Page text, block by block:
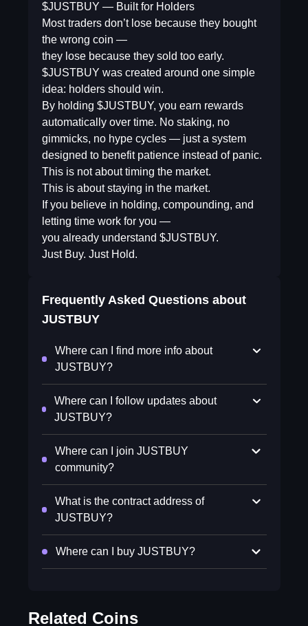
$JUSTBUY — Built for Holders
Most traders don’t lose because they bought
the wrong coin —
they lose because they sold too early.
$JUSTBUY was created around one simple
idea: holders should win.
By holding $JUSTBUY, you earn rewards
automatically over time. No staking, no
gimmicks, no hype cycles — just a system
designed to benefit patience instead of panic.
This is not about timing the market.
This is about staying in the market.
If you believe in holding, compounding, and
letting time work for you —
you already understand $JUSTBUY.
Just Buy. Just Hold.
Frequently Asked Questions about
JUSTBUY
Where can I find more info about
JUSTBUY?
Where can I follow updates about
JUSTBUY?
Where can I join JUSTBUY
community?
What is the contract address of
JUSTBUY?
Where can I buy JUSTBUY?
Related Coins